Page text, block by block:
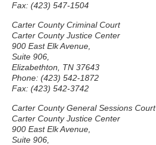
Fax: (423) 547-1504
Carter County Criminal Court
Carter County Justice Center
900 East Elk Avenue,
Suite 906,
Elizabethton, TN 37643
Phone: (423) 542-1872
Fax: (423) 542-3742
Carter County General Sessions Court
Carter County Justice Center
900 East Elk Avenue,
Suite 906,